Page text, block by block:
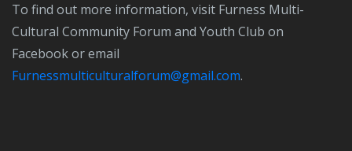
To find out more information, visit Furness Multi-
Cultural Community Forum and Youth Club on
Facebook or email
furnessmulticulturalforum@gmail.com.